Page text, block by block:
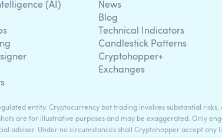
(AI)
News
Blog
Technical Indicators
Candlestick Patterns
Cryptohopper+
Exchanges
entity. Cryptocurrency bot trading involves substantial
are for illustrative purposes and may be exaggerated. Only
advisor. Under no circumstances shall Cryptohopper accept